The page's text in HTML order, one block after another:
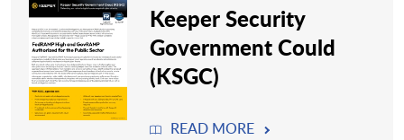
Keeper Security
Government Could
(KSGC)
READ MORE